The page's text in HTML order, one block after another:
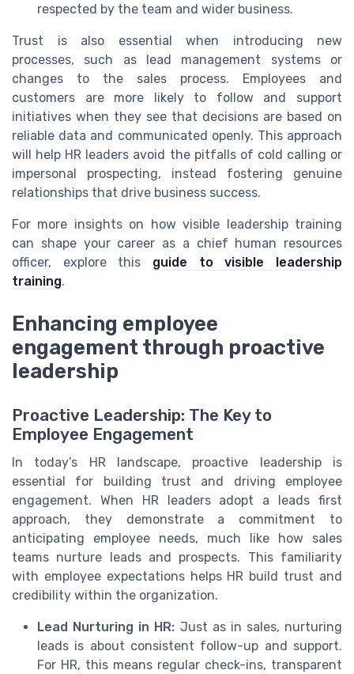
respected by the team and wider business.
Trust is also essential when introducing new
processes, such as lead management systems or
changes to the sales process. Employees and
customers are more likely to follow and support
initiatives when they see that decisions are based on
reliable data and communicated openly. This approach
will help HR leaders avoid the pitfalls of cold calling or
impersonal prospecting, instead fostering genuine
relationships that drive business success.
For more insights on how visible leadership training
can shape your career as a chief human resources
officer, explore this guide to visible leadership
training.
Enhancing employee
engagement through proactive
leadership
Proactive Leadership: The Key to
Employee Engagement
In today’s HR landscape, proactive leadership is
essential for building trust and driving employee
engagement. When HR leaders adopt a leads first
approach, they demonstrate a commitment to
anticipating employee needs, much like how sales
teams nurture leads and prospects. This familiarity
with employee expectations helps HR build trust and
credibility within the organization.
Lead Nurturing in HR: Just as in sales, nurturing
leads is about consistent follow-up and support.
For HR, this means regular check-ins, transparent